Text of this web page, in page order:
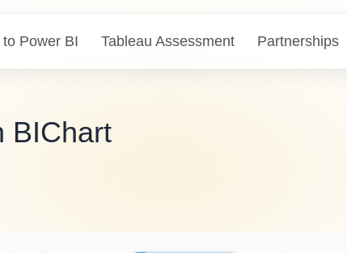
Power BI Tableau Assessment Partnerships
BIChart